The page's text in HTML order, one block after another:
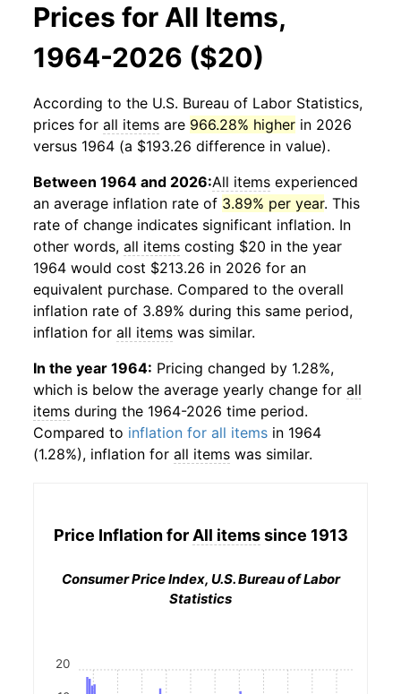
Prices for All Items,
1964-2026 ($20)
According to the U.S. Bureau of Labor Statistics,
prices for all items are 966.28% higher in 2026
versus 1964 (a $193.26 difference in value).
Between 1964 and 2026:All items experienced
an average inflation rate of 3.89% per year. This
rate of change indicates significant inflation. In
other words, all items costing $20 in the year
1964 would cost $213.26 in 2026 for an
equivalent purchase. Compared to the overall
inflation rate of 3.89% during this same period,
inflation for all items was similar.
In the year 1964: Pricing changed by 1.28%,
which is below the average yearly change for all
items during the 1964-2026 time period.
Compared to inflation for all items in 1964
(1.28%), inflation for all items was similar.
Price Inflation for All itemssince 1913
Consumer Price Index, U.S. Bureau of Labor
Statistics
20